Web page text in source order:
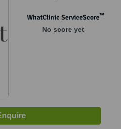
WhatClinic ServiceScore™
No score yet